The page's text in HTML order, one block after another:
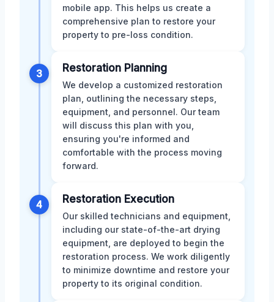
mobile app. This helps us create a
comprehensive plan to restore your
property to pre-loss condition.
3 Restoration Planning
We develop a customized restoration
plan, outlining the necessary steps,
equipment, and personnel. Our team
will discuss this plan with you,
ensuring you're informed and
comfortable with the process moving
forward.
4 Restoration Execution
Our skilled technicians and equipment,
including our state-of-the-art drying
equipment, are deployed to begin the
restoration process. We work diligently
to minimize downtime and restore your
property to its original condition.